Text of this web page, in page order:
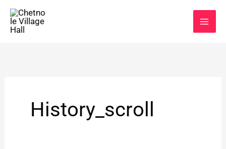
Skip
content
History_scroll